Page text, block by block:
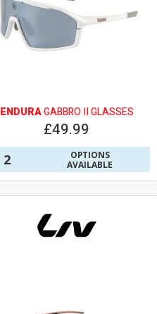
ENDURAGABBRO II GLASSES
£49.99
2
OPTIONS
AVAILABLE